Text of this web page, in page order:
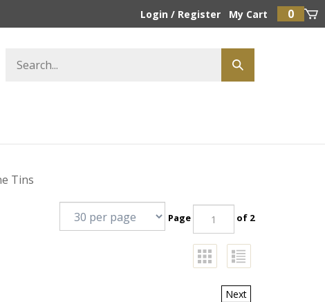
Login / Register My Cart 0
Tins
Page of 2
Next